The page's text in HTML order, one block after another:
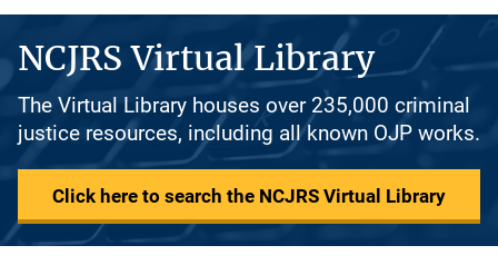
NCJRS Virtual Library
The Virtual Library houses over 235,000 criminal
justice resources, including all known OJP works.
Click here to search the NCJRS Virtual Library